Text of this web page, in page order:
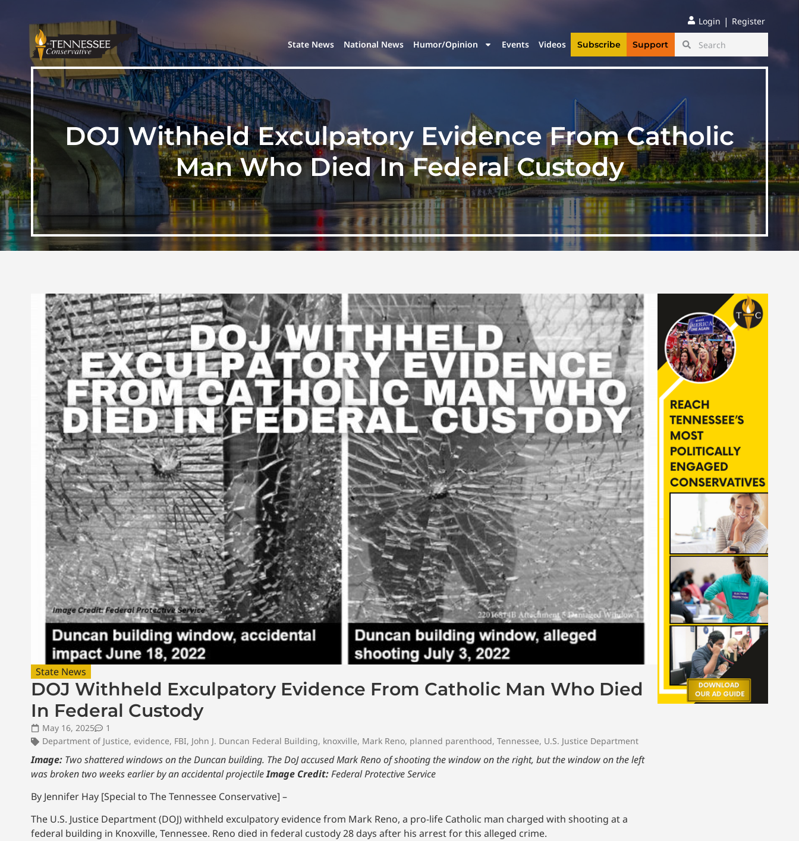
Login | Register
State News National News Humor/Opinion Events Videos Subscribe Support
DOJ Withheld Exculpatory Evidence From Catholic
Man Who Died In Federal Custody
State News
DOJ Withheld Exculpatory Evidence From Catholic Man Who Died
In Federal Custody
May 16, 2025
1
Department of Justice, evidence, FBI, John J. Duncan Federal Building, knoxville, Mark Reno, planned parenthood, Tennessee, U.S. Justice Department
Image: Two shattered windows on the Duncan building. The DoJ accused Mark Reno of shooting the window on the right, but the window on the left
was broken two weeks earlier by an accidental projectileImage Credit:Federal Protective Service
By Jennifer Hay [Special to The Tennessee Conservative] –
The U.S. Justice Department (DOJ) withheld exculpatory evidence from Mark Reno, a pro-life Catholic man charged with shooting at a
federal building in Knoxville, Tennessee. Reno died in federal custody 28 days after his arrest for this alleged crime.